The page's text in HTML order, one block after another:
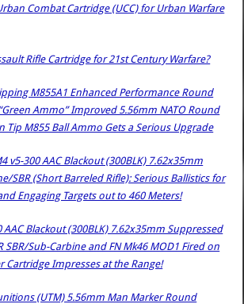
Combat Cartridge (UCC) for Urban Warfare
Rifle Cartridge for 21st Century Warfare?
M855A1 Enhanced Performance Round
“Green Ammo” Improved 5.56mm NATO Round
Tip M855 Ball Ammo Gets a Serious Upgrade
v5-300 AAC Blackout (300BLK) 7.62x35mm
SBR (Short Barreled Rifle): Serious Ballistics for
Engaging Targets out to 460 Meters!
AAC Blackout (300BLK) 7.62x35mm Suppressed
SBR/Sub-Carbine and FN Mk46 MOD1 Fired on
Cartridge Impresses at the Range!
(UTM) 5.56mm Man Marker Round